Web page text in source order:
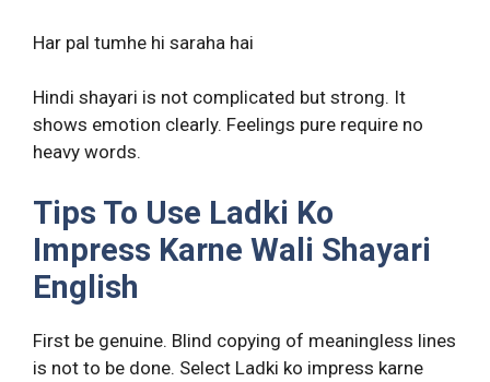
Har pal tumhe hi saraha hai
Hindi shayari is not complicated but strong. It
shows emotion clearly. Feelings pure require no
heavy words.
Tips To Use Ladki Ko
Impress Karne Wali Shayari
English
First be genuine. Blind copying of meaningless lines
is not to be done. Select Ladki ko impress karne